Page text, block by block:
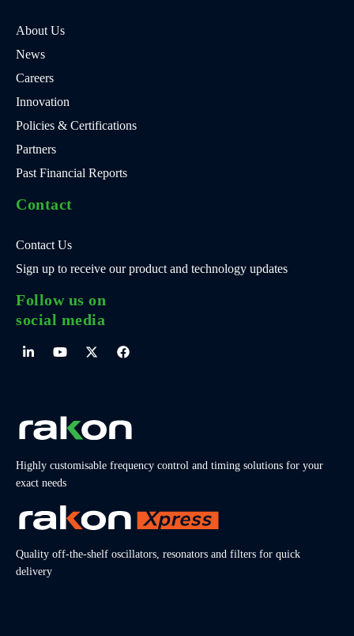
About Us
News
Careers
Innovation
Policies & Certifications
Partners
Past Financial Reports
Contact
Contact Us
Sign up to receive our product and technology updates
Follow us on
social media
Highly customisable frequency control and timing solutions for your
exact needs
Quality off-the-shelf oscillators, resonators and filters for quick
delivery